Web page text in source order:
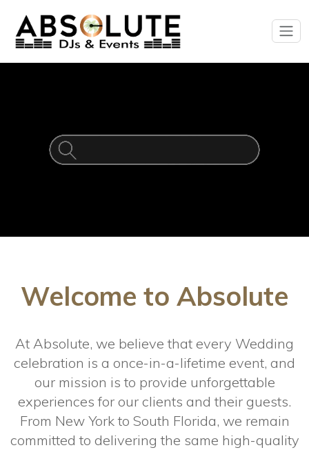
Welcome to Absolute
At Absolute, we believe that every Wedding
celebration is a once-in-a-lifetime event, and
our mission is to provide unforgettable
experiences for our clients and their guests.
From New York to South Florida, we remain
committed to delivering the same high-quality